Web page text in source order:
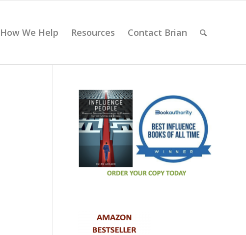
How We Help Resources Contact Brian